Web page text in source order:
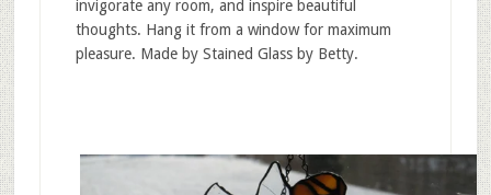
invigorate any room, and inspire beautiful
thoughts. Hang it from a window for maximum
pleasure. Made by Stained Glass by Betty.